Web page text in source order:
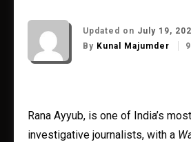
Updated on July 19,
By Kunal Majumder
Rana Ayyub, is one of India’s
investigative journalists, with a